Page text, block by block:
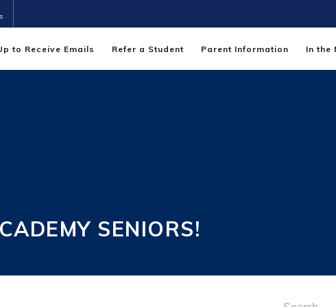
to Receive Emails Refer a Student Parent Information In the
SENIORS!